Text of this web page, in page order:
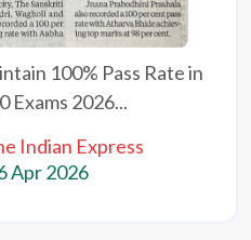
100% Pass Rate in
Exams 2026...
Indian Express
Apr 2026